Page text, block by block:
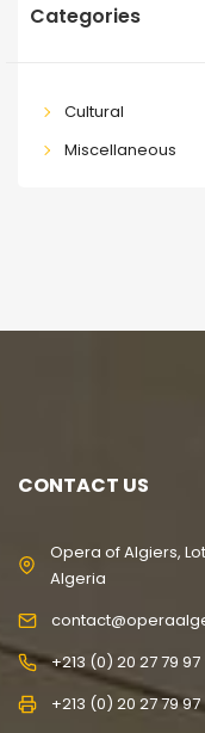
Categories
Cultural
Miscellaneous
CONTACT US
Opera of Algiers, Lot
Algeria
+213 (0) 20 27 79 97
+213 (0) 20 27 79 97